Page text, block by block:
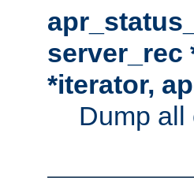
server_rec
*iterator,
Dump all